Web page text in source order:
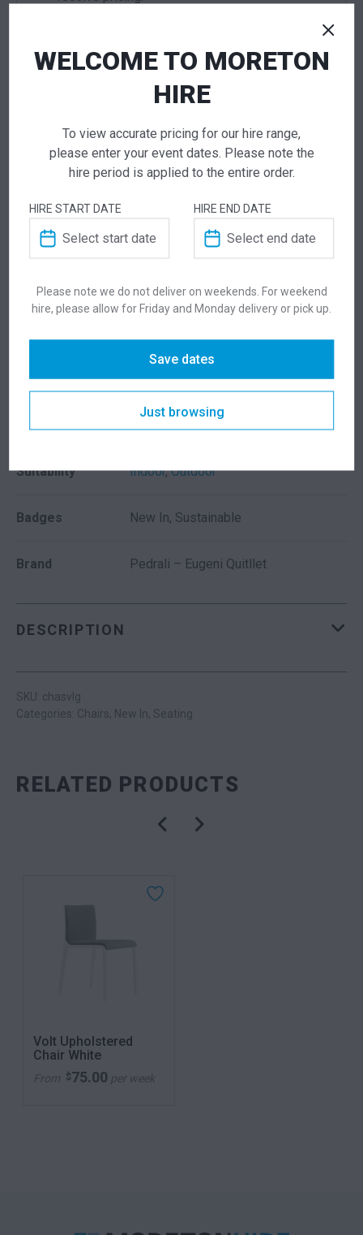
ADD TO QUOTE
need or have additional questions for our team?
you for a little extra help!
ADDITIONAL INFORMATION
Weight 4 kg
Seat Height 490mm
Suitability Indoor,Outdoor
Badges New In, Sustainable
Brand Pedrali – Eugeni Quitllet
DESCRIPTION
SKU: chasvlg
Categories: Chairs, New In, Seating
RELATED PRODUCTS
Volt Upholstered
Chair White
From $75.00 per week
WELCOME TO MORETON
HIRE
To view accurate pricing for our hire range,
please enter your event dates. Please note the
hire period is applied to the entire order.
HIRE START DATE HIRE END DATE
Please note we do not deliver on weekends. For weekend
hire, please allow for Friday and Monday delivery or pick up.
Save dates
Just browsing